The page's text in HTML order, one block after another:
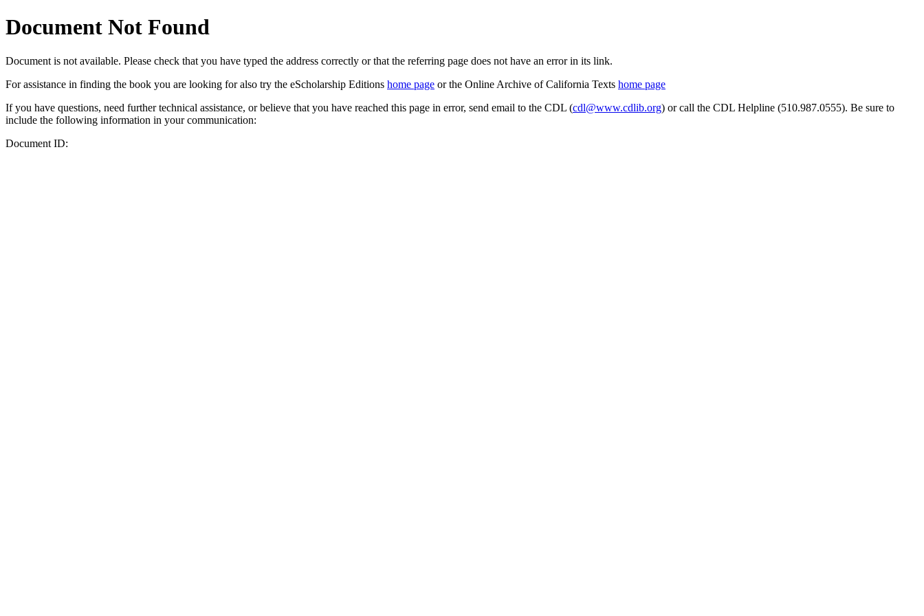
Document Not Found
Document is not available. Please check that you have typed the address correctly or that the referring page does not have an error in its link.
For assistance in finding the book you are looking for also try the eScholarship Editions home page or the Online Archive of California Texts home page
If you have questions, need further technical assistance, or believe that you have reached this page in error, send email to the CDL (cdl@www.cdlib.org) or call the CDL Helpline (510.987.0555). Be sure to
include the following information in your communication:
Document ID: